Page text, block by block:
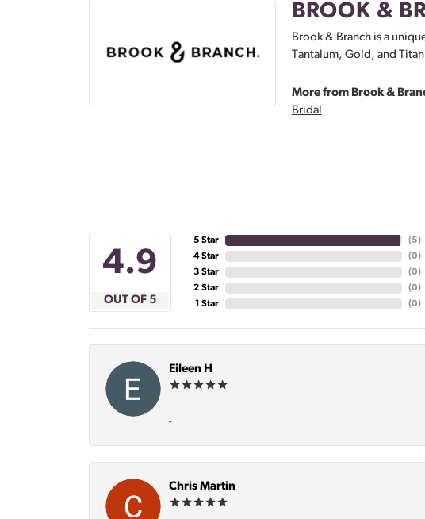
BROOK &
Brook & Branch is a
Tantalum, Gold, and
More from Brook &
Bridal
4.9
OUT OF 5
5 Star
4 Star
3 Star
2 Star
1 Star
(5)
(0)
(0)
(0)
(0)
Eileen H
-
Chris Martin